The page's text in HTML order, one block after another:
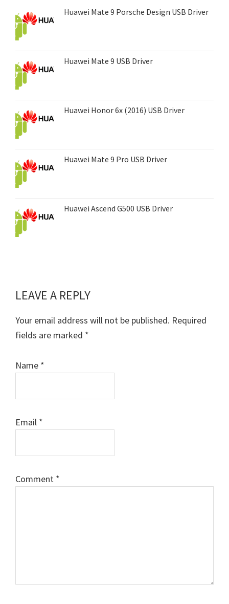
Huawei Mate 9 Porsche Design USB Driver
Huawei Mate 9 USB Driver
Huawei Honor 6x (2016) USB Driver
Huawei Mate 9 Pro USB Driver
Huawei Ascend G500 USB Driver
Reader
Interactions
LEAVE A REPLY
Your email address will not be published. Required
fields are marked *
Name *
Email *
Comment *